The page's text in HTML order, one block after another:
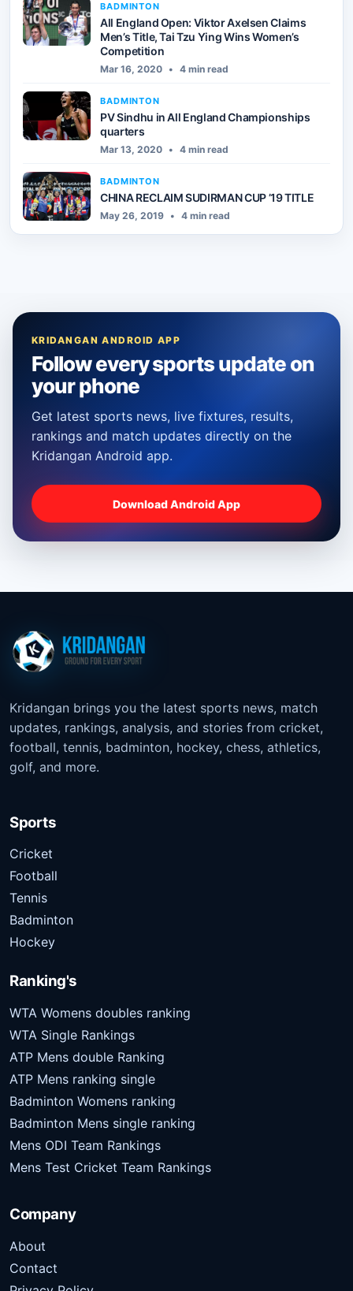
BADMINTON
All England Open: Viktor Axelsen Claims
Men’s Title, Tai Tzu Ying Wins Women’s
Competition
Mar 16, 2020 • 4 min read
BADMINTON
PV Sindhu in All England Championships
quarters
Mar 13, 2020 • 4 min read
BADMINTON
CHINA RECLAIM SUDIRMAN CUP ’19 TITLE
May 26, 2019 • 4 min read
KRIDANGAN ANDROID APP
Follow every sports update on
your phone
Get latest sports news, live fixtures, results,
rankings and match updates directly on the
Kridangan Android app.
Download Android App
Kridangan brings you the latest sports news, match
updates, rankings, analysis, and stories from cricket,
football, tennis, badminton, hockey, chess, athletics,
golf, and more.
Sports
Cricket
Football
Tennis
Badminton
Hockey
Ranking's
WTA Womens doubles ranking
WTA Single Rankings
ATP Mens double Ranking
ATP Mens ranking single
Badminton Womens ranking
Badminton Mens single ranking
Mens ODI Team Rankings
Mens Test Cricket Team Rankings
Company
About
Contact